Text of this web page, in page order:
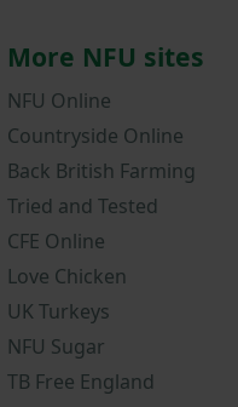
More NFU sites
NFU Online
Countryside Online
Back British Farming
Tried and Tested
CFE Online
Love Chicken
UK Turkeys
NFU Sugar
TB Free England